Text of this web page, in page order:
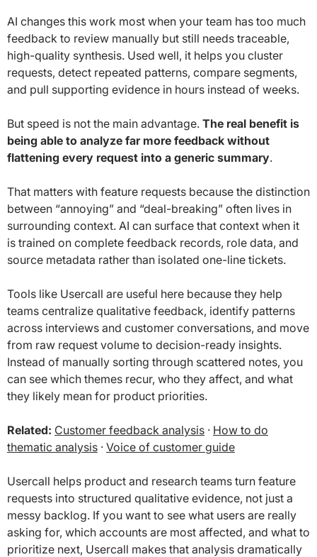
AI changes this work most when your team has too much
feedback to review manually but still needs traceable,
high-quality synthesis. Used well, it helps you cluster
requests, detect repeated patterns, compare segments,
and pull supporting evidence in hours instead of weeks.
But speed is not the main advantage. The real benefit is
being able to analyze far more feedback without
flattening every request into a generic summary.
That matters with feature requests because the distinction
between “annoying” and “deal-breaking” often lives in
surrounding context. AI can surface that context when it
is trained on complete feedback records, role data, and
source metadata rather than isolated one-line tickets.
Tools like Usercall are useful here because they help
teams centralize qualitative feedback, identify patterns
across interviews and customer conversations, and move
from raw request volume to decision-ready insights.
Instead of manually sorting through scattered notes, you
can see which themes recur, who they affect, and what
they likely mean for product priorities.
Related: Customer feedback analysis · How to do
thematic analysis · Voice of customer guide
Usercall helps product and research teams turn feature
requests into structured qualitative evidence, not just a
messy backlog. If you want to see what users are really
asking for, which accounts are most affected, and what to
prioritize next, Usercall makes that analysis dramatically